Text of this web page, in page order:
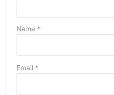
Name *
Email *